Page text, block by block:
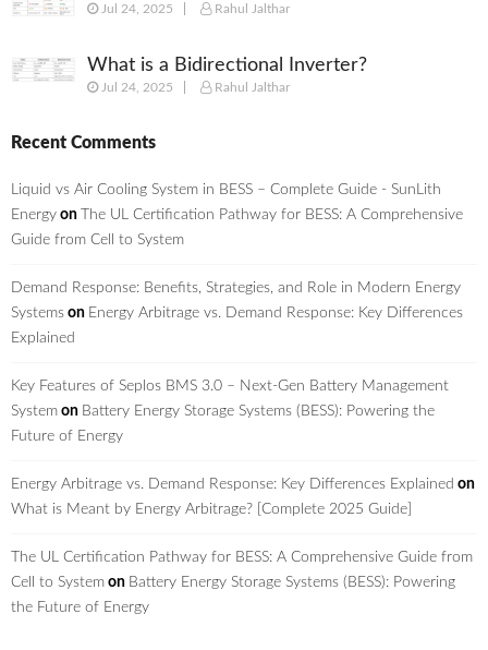
What’s the Difference?
Jul 24, 2025 Rahul Jalthar
What is a Bidirectional Inverter?
Jul 24, 2025 Rahul Jalthar
Recent Comments
Liquid vs Air Cooling System in BESS – Complete Guide - SunLith
Energy on The UL Certification Pathway for BESS: A Comprehensive
Guide from Cell to System
Demand Response: Benefits, Strategies, and Role in Modern Energy
Systems on Energy Arbitrage vs. Demand Response: Key Differences
Explained
Key Features of Seplos BMS 3.0 – Next-Gen Battery Management
System on Battery Energy Storage Systems (BESS): Powering the
Future of Energy
Energy Arbitrage vs. Demand Response: Key Differences Explained on
What is Meant by Energy Arbitrage? [Complete 2025 Guide]
The UL Certification Pathway for BESS: A Comprehensive Guide from
Cell to System on Battery Energy Storage Systems (BESS): Powering
the Future of Energy